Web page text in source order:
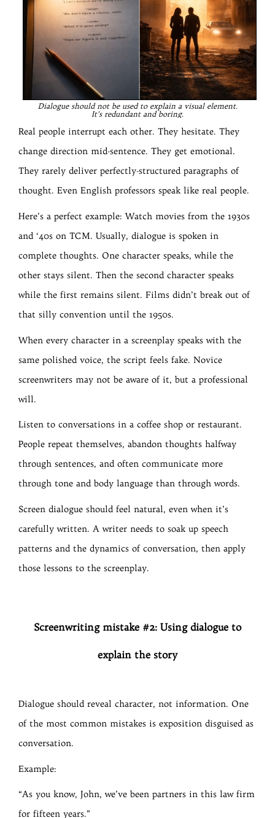
Dialogue should not be used to explain a visual element.
It’s redundant and boring.
Real people interrupt each other. They hesitate. They
change direction mid-sentence. They get emotional.
They rarely deliver perfectly-structured paragraphs of
thought. Even English professors speak like real people.
Here’s a perfect example: Watch movies from the 1930s
and ‘40s on TCM. Usually, dialogue is spoken in
complete thoughts. One character speaks, while the
other stays silent. Then the second character speaks
while the first remains silent. Films didn’t break out of
that silly convention until the 1950s.
When every character in a screenplay speaks with the
same polished voice, the script feels fake. Novice
screenwriters may not be aware of it, but a professional
will.
Listen to conversations in a coffee shop or restaurant.
People repeat themselves, abandon thoughts halfway
through sentences, and often communicate more
through tone and body language than through words.
Screen dialogue should feel natural, even when it’s
carefully written. A writer needs to soak up speech
patterns and the dynamics of conversation, then apply
those lessons to the screenplay.
Screenwriting mistake #2: Using dialogue to
explain the story
Dialogue should reveal character, not information. One
of the most common mistakes is exposition disguised as
conversation.
Example:
“As you know, John, we’ve been partners in this law firm
for fifteen years.”